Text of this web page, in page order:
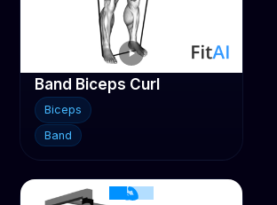
Band Biceps Curl
Biceps
Band